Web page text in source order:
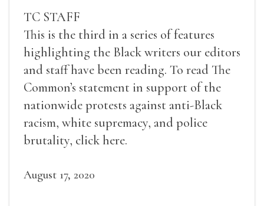
TC STAFF
This is the third in a series of features
highlighting the Black writers our editors
and staff have been reading. To read The
Common’s statement in support of the
nationwide protests against anti-Black
racism, white supremacy, and police
brutality, click here.
August 17, 2020